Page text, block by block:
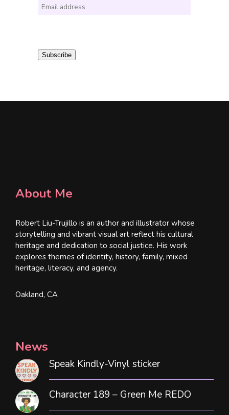
E
i Subscribe
About Me
Robert Liu-Trujillo is an author and illustrator whose
storytelling and vibrant visual art reflect his cultural
heritage and dedication to social justice. His work
explores themes of identity, history, family, mixed
heritage, literacy, and agency.
Oakland, CA
News
Speak Kindly-Vinyl sticker
Character 189 – Green Me REDO